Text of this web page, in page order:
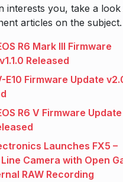
interests you, take a look
articles on the subject.
R6 Mark III Firmware
Released
E10 Firmware Update
R6 V Firmware Update
Launches FX5 –
Camera with Open
RAW Recording